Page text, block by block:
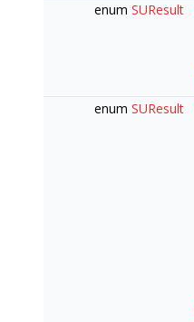
enum SUResult
enum SUResult